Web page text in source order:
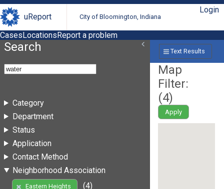
uReport City of Bloomington, Indiana
Login
CasesLocationsReport a problem
Search
Category
Department
Status
Application
Contact Method
Neighborhood Association
Eastern Heights
(4)
Text Results
Map
Filter:
(4)
Apply